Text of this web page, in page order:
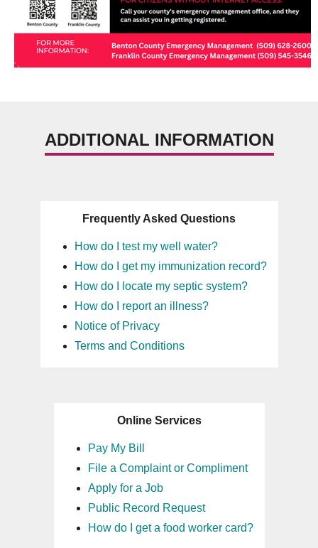
ADDITIONAL INFORMATION
Frequently Asked Questions
How do I test my well water?
How do I get my immunization record?
How do I locate my septic system?
How do I report an illness?
Notice of Privacy
Terms and Conditions
Online Services
Pay My Bill
File a Complaint or Compliment
Apply for a Job
Public Record Request
How do I get a food worker card?